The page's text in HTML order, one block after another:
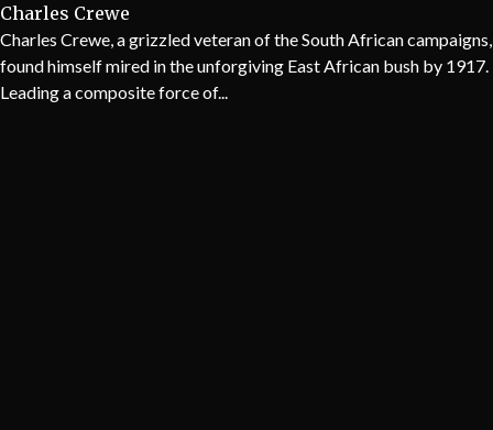
Charles Crewe
Charles Crewe, a grizzled veteran of the South African campaigns,
found himself mired in the unforgiving East African bush by 1917.
Leading a composite force of...